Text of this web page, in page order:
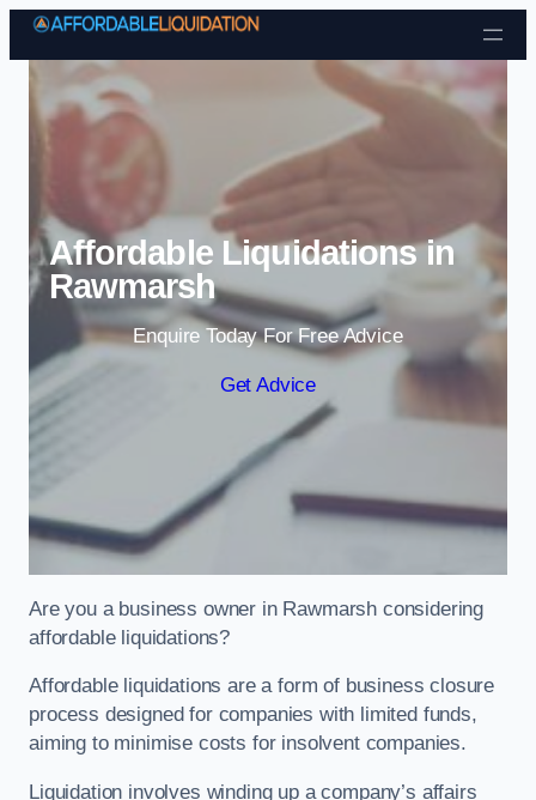
Skip to content
Affordable Liquidations in
Rawmarsh
Enquire Today For Free Advice
Get Advice
Are you a business owner in Rawmarsh considering
affordable liquidations?
Affordable liquidations are a form of business closure
process designed for companies with limited funds,
aiming to minimise costs for insolvent companies.
Liquidation involves winding up a company’s affairs